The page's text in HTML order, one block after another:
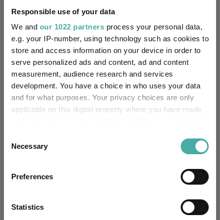
Responsible use of your data
We and our 1022 partners process your personal data,
e.g. your IP-number, using technology such as cookies to
store and access information on your device in order to
serve personalized ads and content, ad and content
measurement, audience research and services
development. You have a choice in who uses your data
and for what purposes. Your privacy choices are only
applicable on this digital property where you have made
the Privacy trigger icon.
Collect information about your geographical
meters
Identify your device by actively scanning it for
Selection
Necessary
Preferences
Statistics
Editor's Picks
platforms performed so far this year